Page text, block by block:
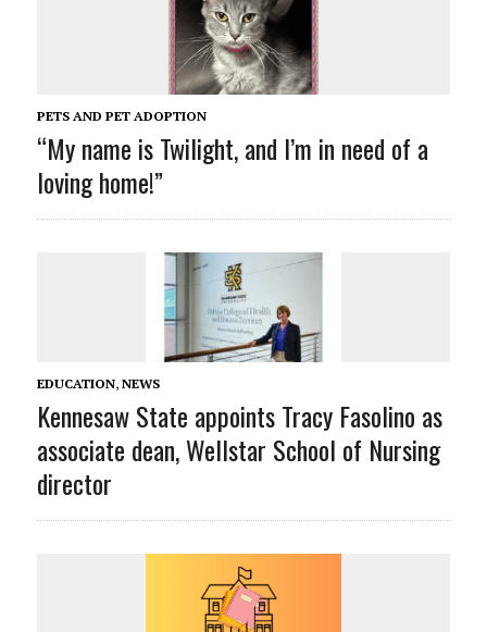
PETS AND PET ADOPTION
“My name is Twilight, and I’m in need of a
loving home!”
EDUCATION, NEWS
Kennesaw State appoints Tracy Fasolino as
associate dean, Wellstar School of Nursing
director